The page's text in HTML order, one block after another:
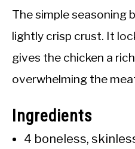
The simple seasoning
lightly crisp crust. It
gives the chicken a
overwhelming the
Ingredients
4 boneless,